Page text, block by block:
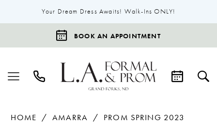
Your Dream Dress Awaits! Walk-Ins ONLY!
BOOK AN APPOINTMENT
HOME AMARRA
PROM SPRING 2023